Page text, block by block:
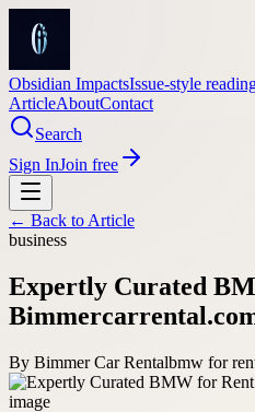
Obsidian ImpactsIssue-style
ArticleAboutContact
Search
Sign InJoin free
← Back to Article
business
Expertly Curated
By Bimmer Car Rentalbmw for